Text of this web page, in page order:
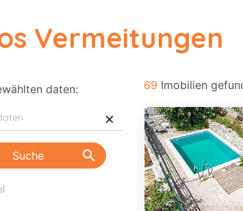
Vermeitungen
daten:
×
Suche search
69 Imobilien
Previous